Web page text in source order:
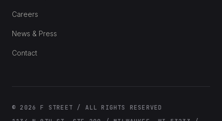
Careers
News & Press
Contact
© 2026 F STREET / ALL RIGHTS RESERVED